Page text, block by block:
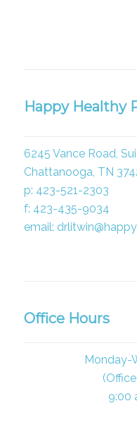
Happy Healthy
6245 Vance Road,
Chattanooga, TN
p: 423-521-2303
f: 423-435-9034
email:
Office Hours
Monday-
9:00